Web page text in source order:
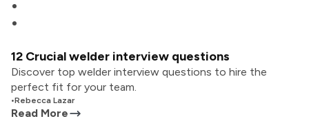
12 Crucial welder interview questions
Discover top welder interview questions to hire the
perfect fit for your team.
•Rebecca Lazar
Read More